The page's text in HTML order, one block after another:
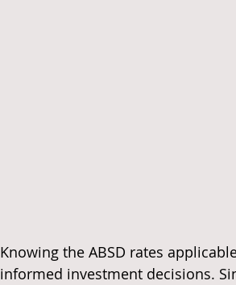
Knowing the ABSD rates
informed investment decisions.